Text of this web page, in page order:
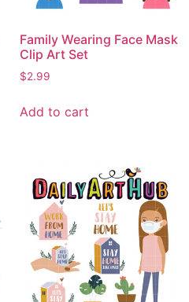
Family Wearing Face Mask
Clip Art Set
$2.99
Add to cart